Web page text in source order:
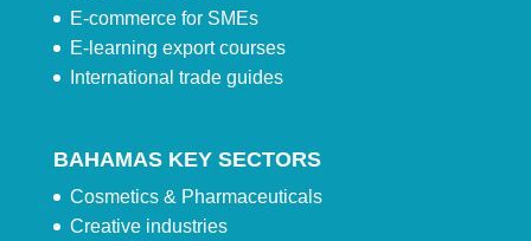
E-commerce for SMEs
E-learning export courses
International trade guides
BAHAMAS KEY SECTORS
Cosmetics & Pharmaceuticals
Creative industries